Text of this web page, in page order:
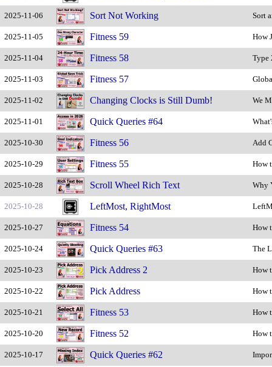
2025-11-06 Sort Not Working Sort
2025-11-05 Fitness 59 How
2025-11-04 Fitness 58 Type
2025-11-03 Fitness 57
2025-11-02 Changing Clocks is Still Dumb! We
2025-11-01 Quick Queries #64
2025-10-30 Fitness 56 Add
2025-10-29 Fitness 55 How
2025-10-28 Scroll Wheel Rich Text Why
2025-10-28 LeftMost, RightMost
2025-10-27 Fitness 54 How
2025-10-24 Quick Queries #63 The
2025-10-23 Pick Address 2 How
2025-10-22 Pick Address How
2025-10-21 Fitness 53 How
2025-10-20 Fitness 52 How
2025-10-17 Quick Queries #62